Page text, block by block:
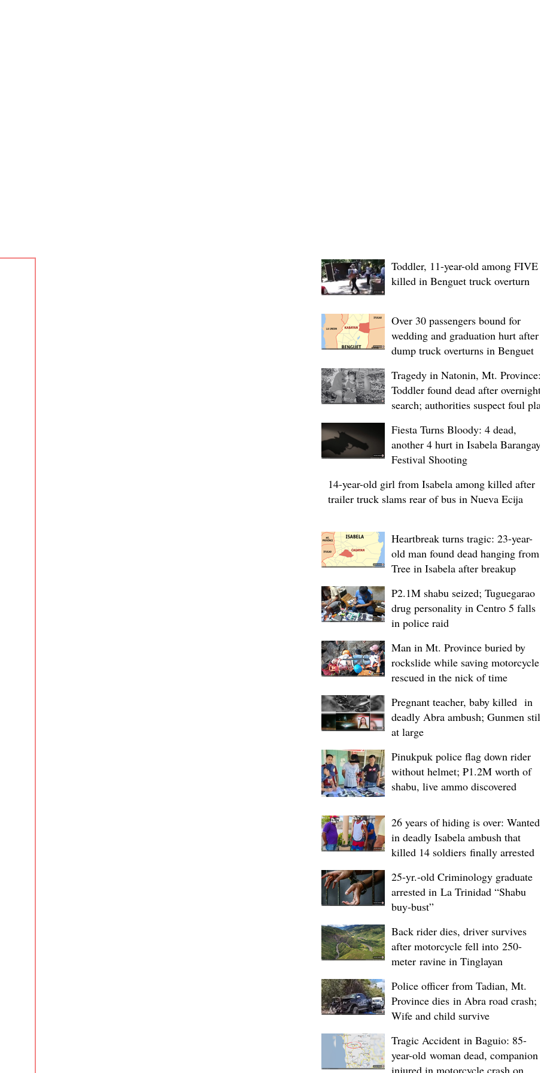
Toddler, 11-year-old among FIVE
killed in Benguet truck overturn
Over 30 passengers bound for
wedding and graduation hurt after
dump truck overturns in Benguet
Tragedy in Natonin, Mt. Province:
Toddler found dead after overnight
search; authorities suspect foul play
Fiesta Turns Bloody: 4 dead,
another 4 hurt in Isabela Barangay
Festival Shooting
14-year-old girl from Isabela among killed after
trailer truck slams rear of bus in Nueva Ecija
Heartbreak turns tragic: 23-year-
old man found dead hanging from
Tree in Isabela after breakup
P2.1M shabu seized; Tuguegarao
drug personality in Centro 5 falls
in police raid
Man in Mt. Province buried by
rockslide while saving motorcycle,
rescued in the nick of time
Pregnant teacher, baby killed in
deadly Abra ambush; Gunmen still
at large
Pinukpuk police flag down rider
without helmet; ₱1.2M worth of
shabu, live ammo discovered
26 years of hiding is over: Wanted
in deadly Isabela ambush that
killed 14 soldiers finally arrested
25-yr.-old Criminology graduate
arrested in La Trinidad “Shabu
buy-bust”
Back rider dies, driver survives
after motorcycle fell into 250-
meter ravine in Tinglayan
Police officer from Tadian, Mt.
Province dies in Abra road crash;
Wife and child survive
Tragic Accident in Baguio: 85-
year-old woman dead, companion
injured in motorcycle crash on